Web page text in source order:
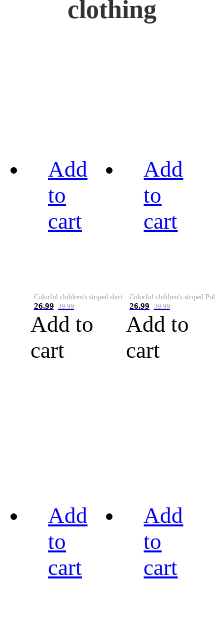
clothing
Add
to
cart
Colorful children's striped shirt
26.99 39.99
Add to
cart
Add
to
cart
Colorful children's striped Polo A
26.99 39.99
Add to
cart
Add
to
cart
Add
to
cart